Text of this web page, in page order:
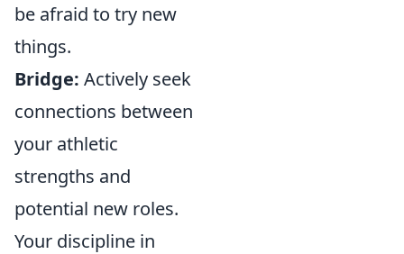
be afraid to try new
things.
Bridge: Actively seek
connections between
your athletic
strengths and
potential new roles.
Your discipline in